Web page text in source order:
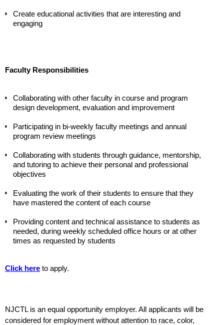
Create educational activities that are interesting and
engaging
Faculty Responsibilities
Collaborating with other faculty in course and program
design development, evaluation and improvement
Participating in bi-weekly faculty meetings and annual
program review meetings
Collaborating with students through guidance, mentorship,
and tutoring to achieve their personal and professional
objectives
Evaluating the work of their students to ensure that they
have mastered the content of each course
Providing content and technical assistance to students as
needed, during weekly scheduled office hours or at other
times as requested by students
Click here to apply.
NJCTL is an equal opportunity employer. All applicants will be
considered for employment without attention to race, color,